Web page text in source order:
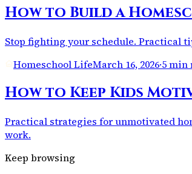
How to Build a
Stop fighting your schedule. Practical
Homeschool LifeMarch 16, 2026·5 min
How to Keep Kids
Practical strategies for unmotivated
work.
Keep browsing